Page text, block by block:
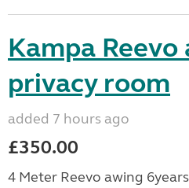
Kampa
privacy room
added 7 hours ago
£350.00
4 Meter Reevo awing